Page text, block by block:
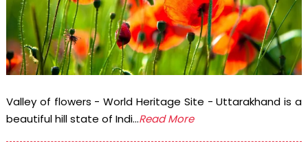
Valley of flowers - World Heritage Site - Uttarakhand is a
beautiful hill state of Indi...Read More